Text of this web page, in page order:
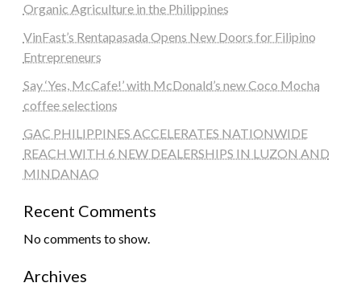
Organic Agriculture in the Philippines
VinFast’s Rentapasada Opens New Doors for Filipino
Entrepreneurs
Say ‘Yes, McCafe!’ with McDonald’s new Coco Mocha
coffee selections
GAC PHILIPPINES ACCELERATES NATIONWIDE
REACH WITH 6 NEW DEALERSHIPS IN LUZON AND
MINDANAO
Recent Comments
No comments to show.
Archives